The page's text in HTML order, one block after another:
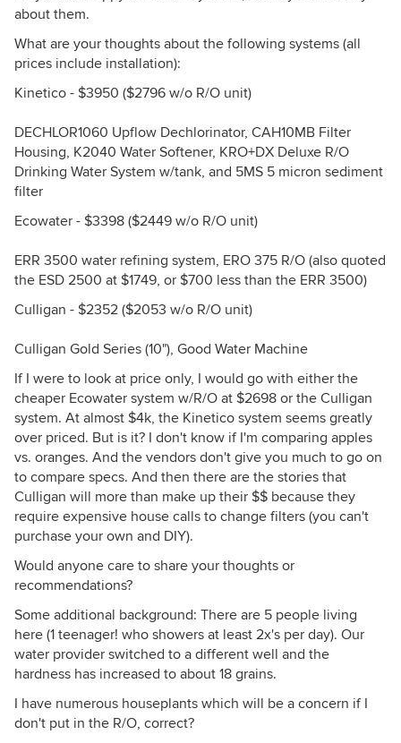
about them.
What are your thoughts about the following systems (all
prices include installation):
Kinetico - $3950 ($2796 w/o R/O unit)
DECHLOR1060 Upflow Dechlorinator, CAH10MB Filter
Housing, K2040 Water Softener, KRO+DX Deluxe R/O
Drinking Water System w/tank, and 5MS 5 micron sediment
filter
Ecowater - $3398 ($2449 w/o R/O unit)
ERR 3500 water refining system, ERO 375 R/O (also quoted
the ESD 2500 at $1749, or $700 less than the ERR 3500)
Culligan - $2352 ($2053 w/o R/O unit)
Culligan Gold Series (10"), Good Water Machine
If I were to look at price only, I would go with either the
cheaper Ecowater system w/R/O at $2698 or the Culligan
system. At almost $4k, the Kinetico system seems greatly
over priced. But is it? I don't know if I'm comparing apples
vs. oranges. And the vendors don't give you much to go on
to compare specs. And then there are the stories that
Culligan will more than make up their $$ because they
require expensive house calls to change filters (you can't
purchase your own and DIY).
Would anyone care to share your thoughts or
recommendations?
Some additional background: There are 5 people living
here (1 teenager! who showers at least 2x's per day). Our
water provider switched to a different well and the
hardness has increased to about 18 grains.
I have numerous houseplants which will be a concern if I
don't put in the R/O, correct?